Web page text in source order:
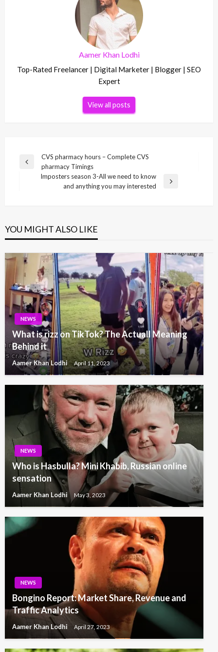
Aamer Khan Lodhi
Top-Rated Freelancer | Digital Marketer | Blogger | SEO
Expert
View all posts
Post
navigation
Previous
CVS pharmacy hours – Complete CVS
pharmacy Timings
Imposters season 3-All we need to know
and anything you may interested
YOU MIGHT ALSO LIKE
NEWS
What is rizz on TikTok? The Actuall Meaning
Behind it
Aamer Khan Lodhi April 11, 2023
NEWS
Who is Hasbulla? Mini Khabib, Russian online
sensation
Aamer Khan Lodhi May 3, 2023
NEWS
Bongino Report: Market Share, Revenue and
Traffic Analytics
Aamer Khan Lodhi April 27, 2023